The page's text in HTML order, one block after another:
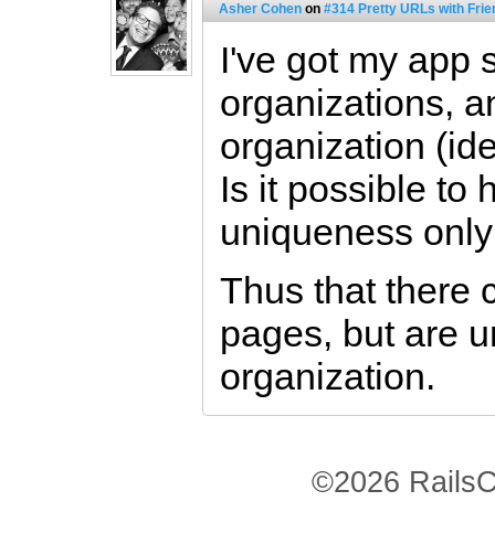
Asher Cohen on #314 Pretty URLs with
I've got my app
organizations,
organization
Is it possible to
uniqueness
Thus that there
pages, but are
organization.
©2026